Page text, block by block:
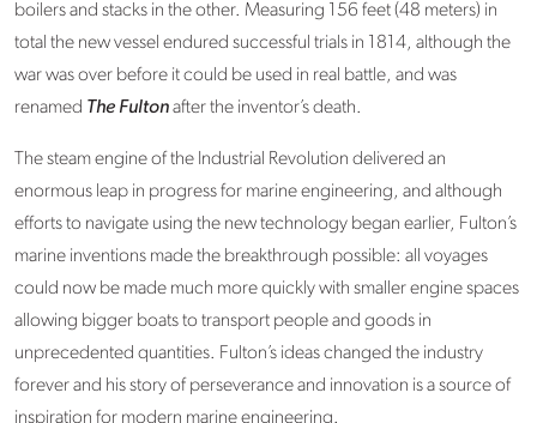
boilers and stacks in the other. Measuring 156 feet (48 meters) in
total the new vessel endured successful trials in 1814, although the
war was over before it could be used in real battle, and was
renamed The Fultonafter the inventor’s death.
The steam engine of the Industrial Revolution delivered an
enormous leap in progress for marine engineering, and although
efforts to navigate using the new technology began earlier, Fulton’s
marine inventions made the breakthrough possible: all voyages
could now be made much more quickly with smaller engine spaces
allowing bigger boats to transport people and goods in
unprecedented quantities. Fulton’s ideas changed the industry
forever and his story of perseverance and innovation is a source of
inspiration for modern marine engineering.